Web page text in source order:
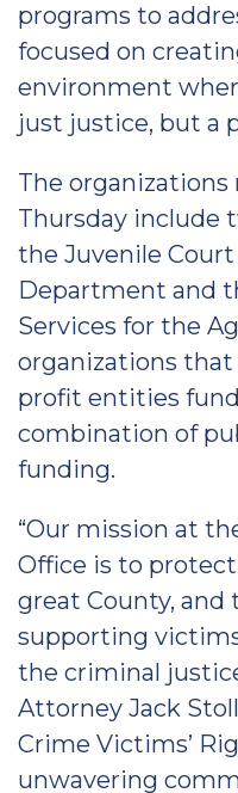
programs to
focused on
environment
just justice, but a
The organizations
Thursday include
the Juvenile
Department and
Services for the
organizations
profit entities
combination of
funding.
“Our mission at
Office is to
great County, and
supporting
the criminal
Attorney Jack
Crime Victims’
unwavering